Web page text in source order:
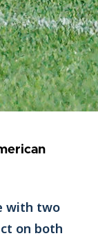
with two
on both